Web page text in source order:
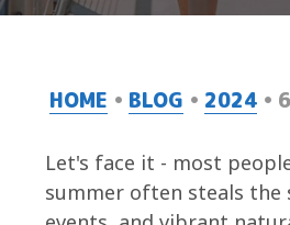
HOME BLOG 2024
Let's face it - most
summer often steals